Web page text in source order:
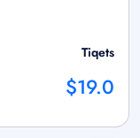
Tiqets
$19.0